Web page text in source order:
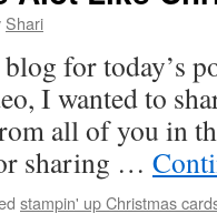
Shari
for today’s
I wanted to
all of you in
sharing …
stampin' up Christmas